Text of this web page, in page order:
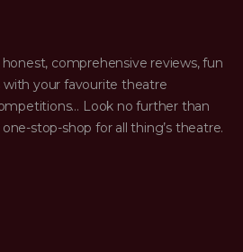
comprehensive reviews, fun
with your favourite theatre
Look no further than
one-stop-shop for all thing’s theatre.